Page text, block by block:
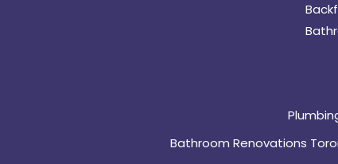
Bathroom Renovations